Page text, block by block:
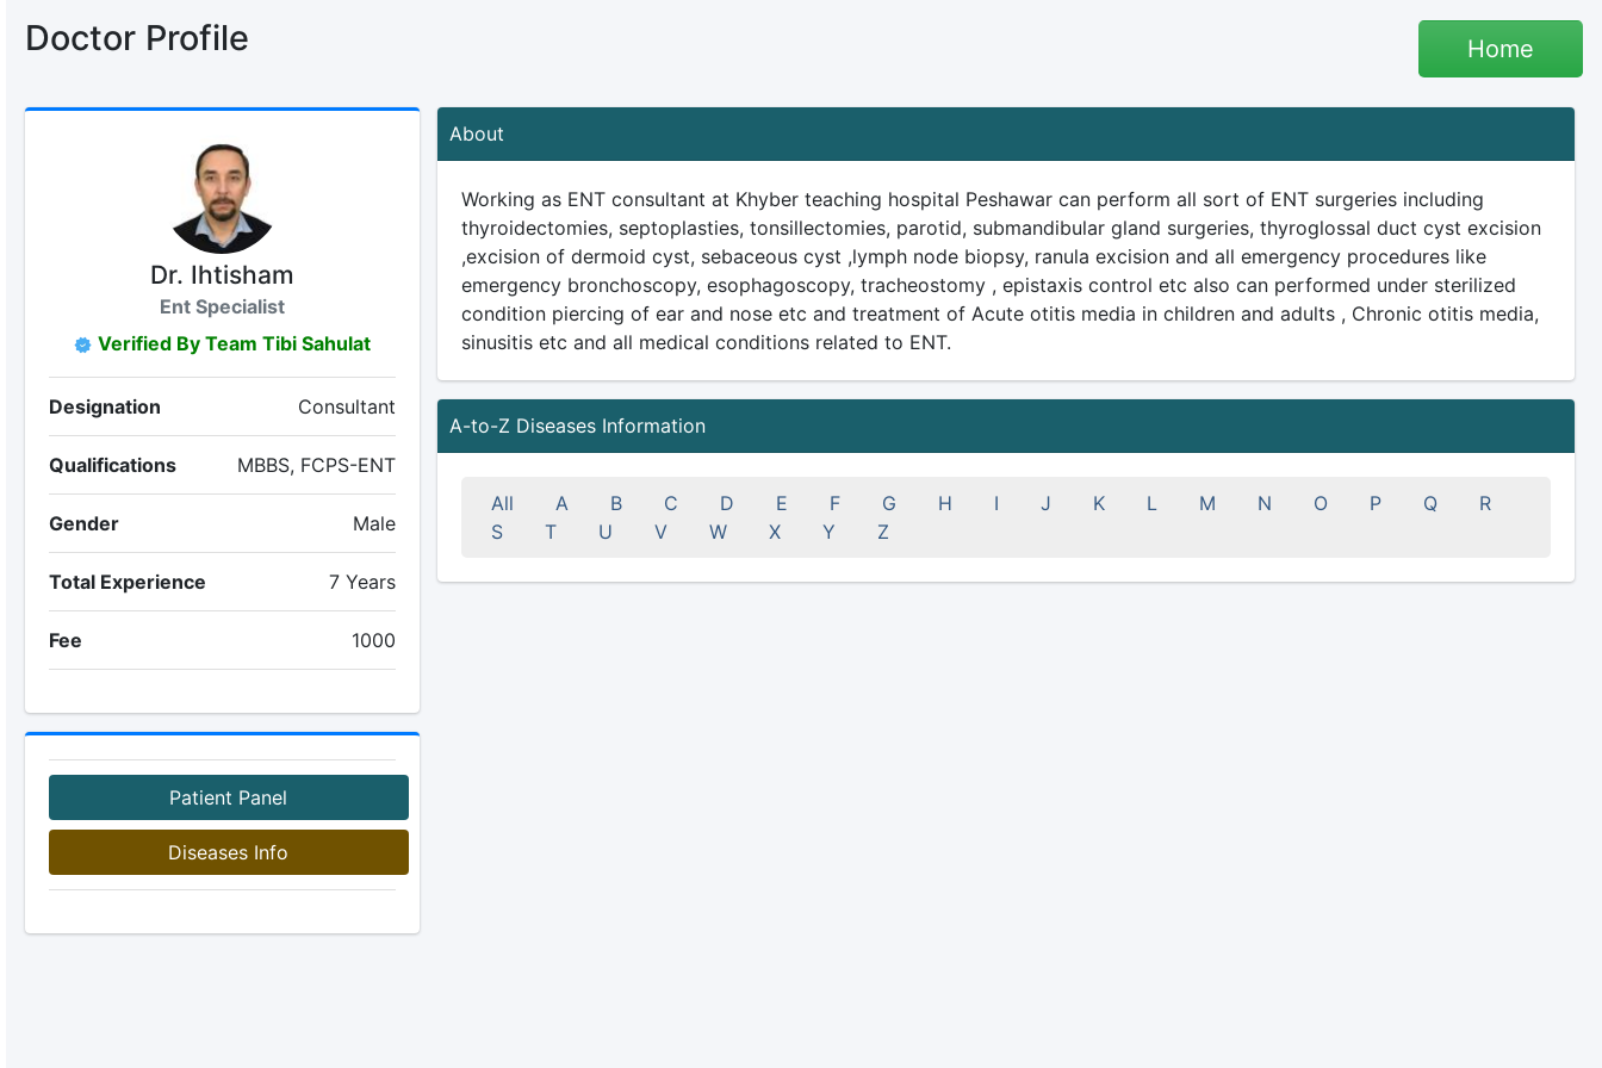
Doctor Profile Home
Dr. Ihtisham
Ent Specialist
Verified By Team Tibi Sahulat
Designation Consultant
Qualifications MBBS, FCPS-ENT
Gender Male
Total Experience 7 Years
Fee 1000
Patient Panel
Diseases Info
About
Working as ENT consultant at Khyber teaching hospital Peshawar can perform all sort of ENT surgeries including
thyroidectomies, septoplasties, tonsillectomies, parotid, submandibular gland surgeries, thyroglossal duct cyst excision
,excision of dermoid cyst, sebaceous cyst ,lymph node biopsy, ranula excision and all emergency procedures like
emergency bronchoscopy, esophagoscopy, tracheostomy , epistaxis control etc also can performed under sterilized
condition piercing of ear and nose etc and treatment of Acute otitis media in children and adults , Chronic otitis media,
sinusitis etc and all medical conditions related to ENT.
A-to-Z Diseases Information
All A B C D E F G H I J K L M N O P Q
R
S
T U V W X Y Z